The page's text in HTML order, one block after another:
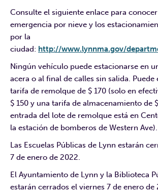
Consulte el siguiente enlace para
emergencia por nieve y los
por la
ciudad: http://www.lynnma.gov/
Ningún vehículo puede estacionarse en
acera o al final de calles sin salida. Puede
tarifa de remolque de $ 170 (solo en
$ 150 y una tarifa de almacenamiento de
entrada del lote de remolque está en
la estación de bomberos de Western Ave).
Las Escuelas Públicas de Lynn estarán
7 de enero de 2022.
El Ayuntamiento de Lynn y la Biblioteca
estarán cerrados el viernes 7 de enero